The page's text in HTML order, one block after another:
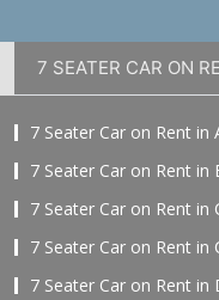
7 SEATER CAR ON
7 Seater Car on Rent in
7 Seater Car on Rent in
7 Seater Car on Rent in
7 Seater Car on Rent in
7 Seater Car on Rent in